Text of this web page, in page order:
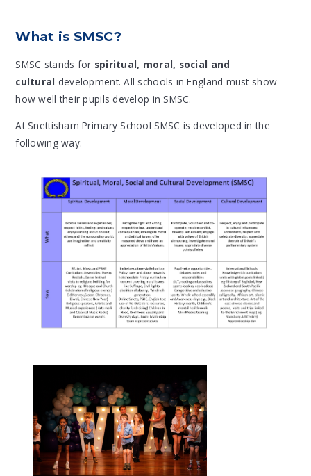
What is SMSC?
SMSC stands for spiritual, moral, social and
cultural development. All schools in England must show
how well their pupils develop in SMSC.
At Snettisham Primary School SMSC is developed in the
following way: